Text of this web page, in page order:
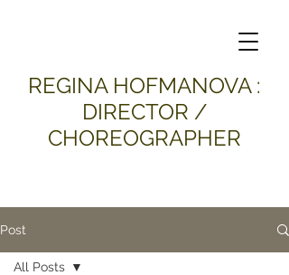
​REGINA HOFMANOVA :
DIRECTOR /
CHOREOGRAPHER
Post
All Posts